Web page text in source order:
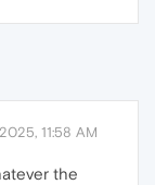
11:58 AM
the